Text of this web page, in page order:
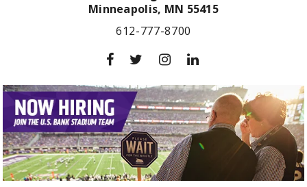
Minneapolis, MN 55415
612-777-8700